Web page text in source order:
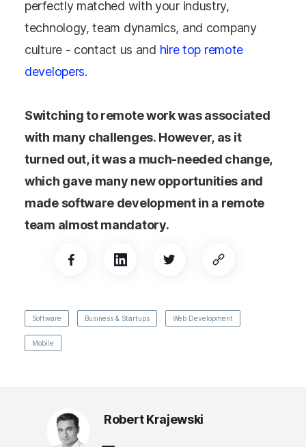
perfectly matched with your industry,
technology, team dynamics, and company
culture - contact us and hire top remote
developers.
Switching to remote work was associated
with many challenges. However, as it
turned out, it was a much-needed change,
which gave many new opportunities and
made software development in a remote
team almost mandatory.
Software Business & Startups Web Development
Mobile
Robert Krajewski